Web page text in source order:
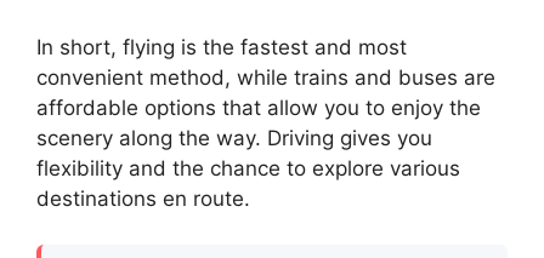
In short, flying is the fastest and most
convenient method, while trains and buses are
affordable options that allow you to enjoy the
scenery along the way. Driving gives you
flexibility and the chance to explore various
destinations en route.